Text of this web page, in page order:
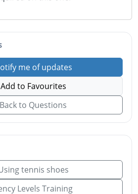
me of updates
Add to Favourites
Back to Questions
tennis shoes
Levels Training